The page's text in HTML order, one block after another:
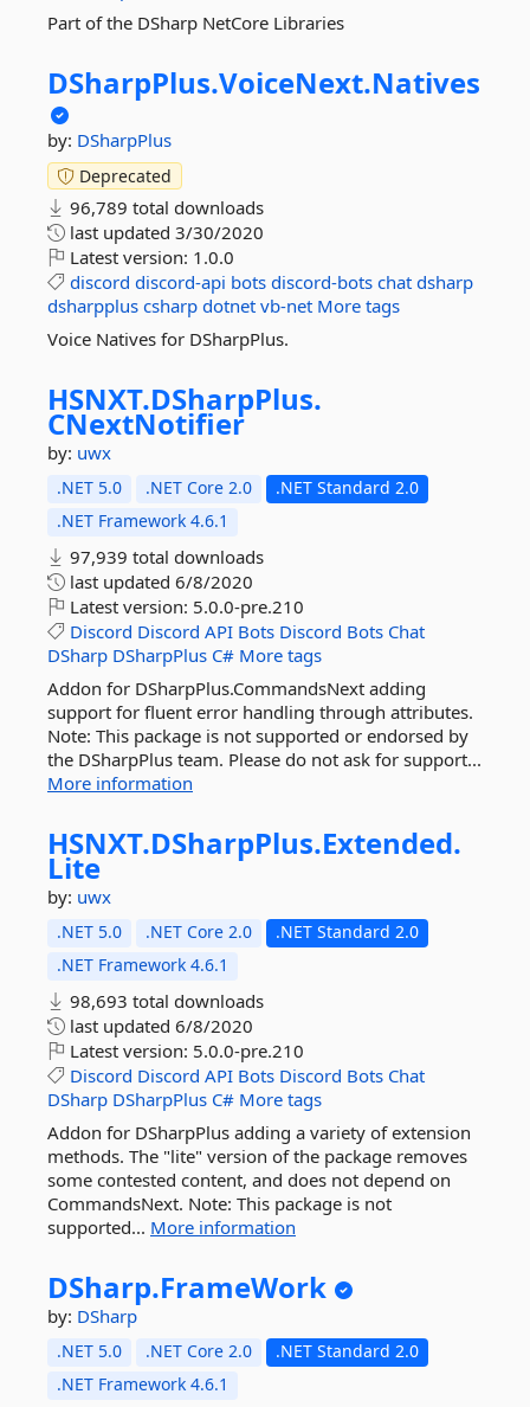
Part of the DSharp NetCore Libraries
DSharpPlus.VoiceNext.Natives
by: DSharpPlus
Deprecated
96,789 total downloads
last updated 3/30/2020
Latest version: 1.0.0
discord discord-api bots discord-bots chat dsharp
dsharpplus csharp dotnet vb-net More tags
Voice Natives for DSharpPlus.
HSNXT.DSharpPlus.
CNextNotifier
by: uwx
.NET 5.0 .NET Core 2.0
.NET Standard 2.0
.NET Framework 4.6.1
97,939 total downloads
last updated 6/8/2020
Latest version: 5.0.0-pre.210
Discord Discord API Bots Discord Bots Chat
DSharp DSharpPlus C# More tags
Addon for DSharpPlus.CommandsNext adding
support for fluent error handling through attributes.
Note: This package is not supported or endorsed by
the DSharpPlus team. Please do not ask for support...
More information
HSNXT.DSharpPlus.Extended.
Lite
by: uwx
.NET 5.0 .NET Core 2.0
.NET Standard 2.0
.NET Framework 4.6.1
98,693 total downloads
last updated 6/8/2020
Latest version: 5.0.0-pre.210
Discord Discord API Bots Discord Bots Chat
DSharp DSharpPlus C# More tags
Addon for DSharpPlus adding a variety of extension
methods. The "lite" version of the package removes
some contested content, and does not depend on
CommandsNext. Note: This package is not
supported... More information
DSharp.FrameWork
by: DSharp
.NET 5.0 .NET Core 2.0
.NET Standard 2.0
.NET Framework 4.6.1